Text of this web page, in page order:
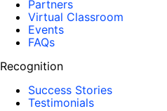
Partners
Virtual Classroom
Events
FAQs
Recognition
Success Stories
Testimonials